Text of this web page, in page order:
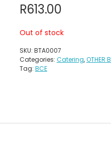
R613.00
Out of stock
SKU: BTA0007
Categories: Catering,OTHER
Tag: BCE